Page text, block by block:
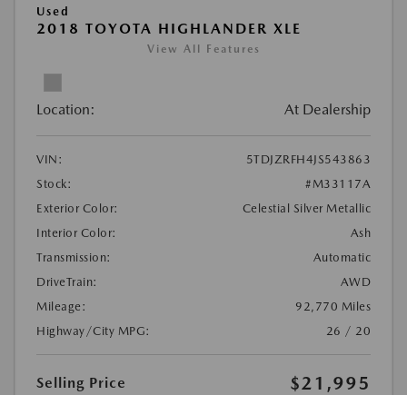
Used
2018 TOYOTA HIGHLANDER XLE
View All Features
Location: At Dealership
VIN:
5TDJZRFH4JS543863
Stock:
#M33117A
Exterior Color:
Celestial Silver Metallic
Interior Color:
Ash
Transmission:
Automatic
DriveTrain:
AWD
Mileage:
92,770 Miles
Highway/City MPG:
26 / 20
Selling Price $21,995